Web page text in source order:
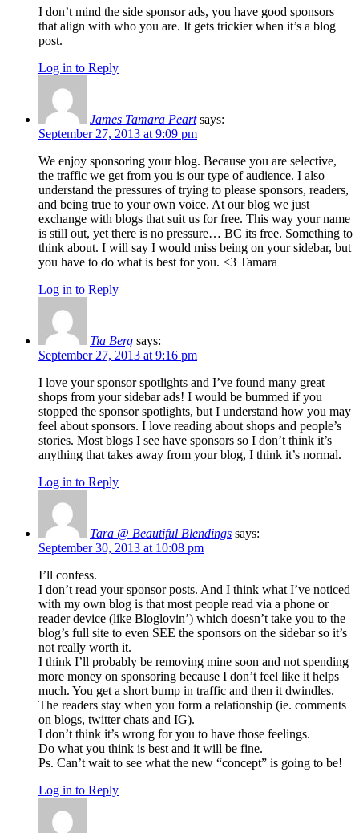
I don’t mind the side sponsor ads, you have good sponsors
that align with who you are. It gets trickier when it’s a blog
post.
Log in to Reply
James Tamara Peart says:
September 27, 2013 at 9:09 pm
We enjoy sponsoring your blog. Because you are selective,
the traffic we get from you is our type of audience. I also
understand the pressures of trying to please sponsors, readers,
and being true to your own voice. At our blog we just
exchange with blogs that suit us for free. This way your name
is still out, yet there is no pressure… BC its free. Something to
think about. I will say I would miss being on your sidebar, but
you have to do what is best for you. <3 Tamara
Log in to Reply
Tia Berg says:
September 27, 2013 at 9:16 pm
I love your sponsor spotlights and I’ve found many great
shops from your sidebar ads! I would be bummed if you
stopped the sponsor spotlights, but I understand how you may
feel about sponsors. I love reading about shops and people’s
stories. Most blogs I see have sponsors so I don’t think it’s
anything that takes away from your blog, I think it’s normal.
Log in to Reply
Tara @ Beautiful Blendings says:
September 30, 2013 at 10:08 pm
I’ll confess.
I don’t read your sponsor posts. And I think what I’ve noticed
with my own blog is that most people read via a phone or
reader device (like Bloglovin’) which doesn’t take you to the
blog’s full site to even SEE the sponsors on the sidebar so it’s
not really worth it.
I think I’ll probably be removing mine soon and not spending
more money on sponsoring because I don’t feel like it helps
much. You get a short bump in traffic and then it dwindles.
The readers stay when you form a relationship (ie. comments
on blogs, twitter chats and IG).
I don’t think it’s wrong for you to have those feelings.
Do what you think is best and it will be fine.
Ps. Can’t wait to see what the new “concept” is going to be!
Log in to Reply